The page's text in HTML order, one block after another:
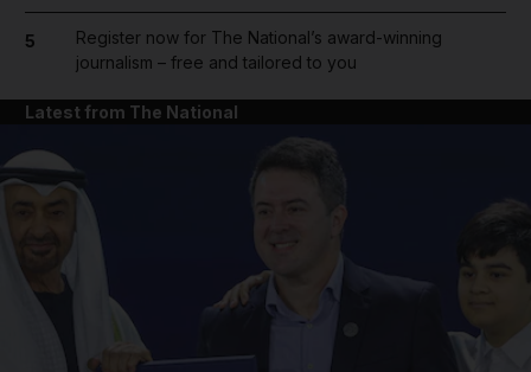
5
Register now for The National’s award-winning
journalism – free and tailored to you
Latest from The National